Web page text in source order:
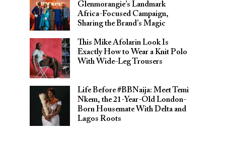
Glenmorangie’s Landmark
Africa-Focused Campaign,
Sharing the Brand’s Magic
This Mike Afolarin Look Is
Exactly How to Wear a Knit Polo
With Wide-Leg Trousers
Life Before #BBNaija: Meet Temi
Nkem, the 21-Year-Old London-
Born Housemate With Delta and
Lagos Roots